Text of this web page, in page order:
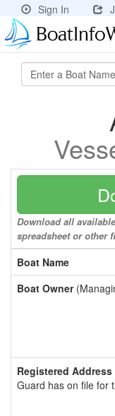
Sign In
Download all
spreadsheet or other
Boat Name
Boat Owner
Registered Address
Guard has on file for